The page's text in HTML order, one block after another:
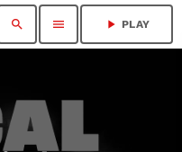
search menu play_arrow PLAY